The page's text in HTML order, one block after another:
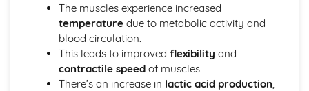
The muscles experience increased
temperaturedue to metabolic activity and
blood circulation.
This leads to improved flexibility and
contractile speedof muscles.
There’s an increase in lactic acid production,